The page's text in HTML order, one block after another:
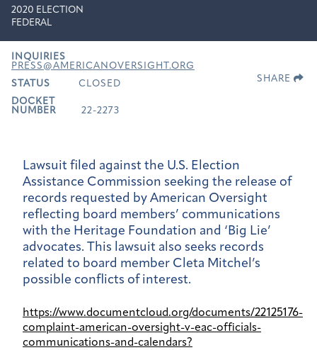
2020 ELECTION
FEDERAL
INQUIRIES
PRESS@AMERICANOVERSIGHT.ORG
STATUS
CLOSED
DOCKET
NUMBER
22-2273
SHARE
Lawsuit filed against the U.S. Election
Assistance Commission seeking the release of
records requested by American Oversight
reflecting board members’ communications
with the Heritage Foundation and ‘Big Lie’
advocates. This lawsuit also seeks records
related to board member Cleta Mitchel’s
possible conflicts of interest.
https://www.documentcloud.org/documents/22125176-
complaint-american-oversight-v-eac-officials-
communications-and-calendars?